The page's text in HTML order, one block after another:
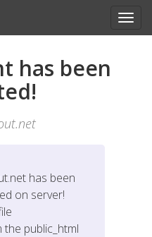
has been
has been
on server!
the public_html